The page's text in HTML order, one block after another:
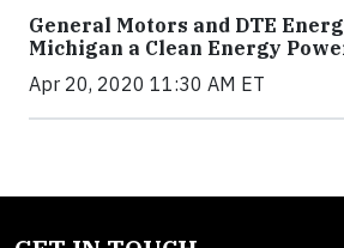
General Motors and DTE
Michigan a Clean Energy
Apr 20, 2020 11:30 AM ET